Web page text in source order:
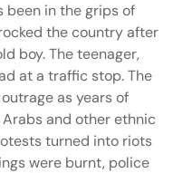
been in the grips of
the country after
boy. The teenager,
at a traffic stop. The
as years of
and other ethnic
turned into riots
were burnt, police